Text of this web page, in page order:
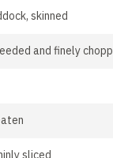
skinned
and finely
sliced